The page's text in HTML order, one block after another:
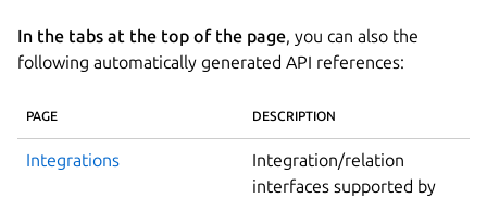
In the tabs at the top of the page, you can also the
following automatically generated API references:
PAGE DESCRIPTION
Integrations
Integration/relation
interfaces supported by